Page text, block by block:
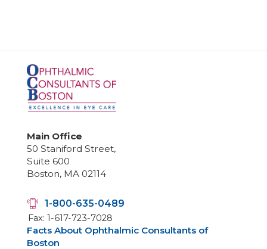
Main Office
50 Staniford Street,
Suite 600
Boston, MA 02114
1-800-635-0489
Fax: 1-617-723-7028
Facts About Ophthalmic Consultants of
Boston